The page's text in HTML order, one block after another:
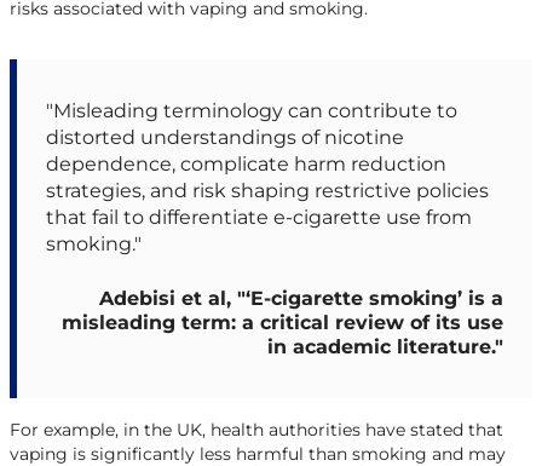
risks associated with vaping and smoking.
"Misleading terminology can contribute to
distorted understandings of nicotine
dependence, complicate harm reduction
strategies, and risk shaping restrictive policies
that fail to differentiate e-cigarette use from
smoking."
Adebisi et al, "‘E-cigarette smoking’ is a
misleading term: a critical review of its use
in academic literature."
For example, in the UK, health authorities have stated that
vaping is significantly less harmful than smoking and may